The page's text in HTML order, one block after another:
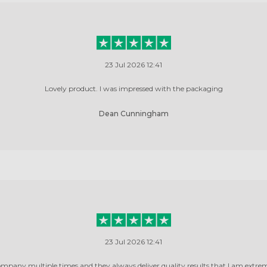
23 Jul 2026 12:41
Lovely product. I was impressed with the packaging
Dean Cunningham
23 Jul 2026 12:41